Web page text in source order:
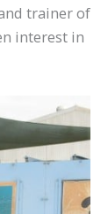
trainer of
interest in